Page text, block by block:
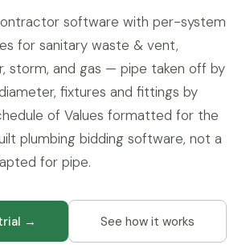
software with per-system
for sanitary waste & vent,
storm, and gas — pipe taken off by
fixtures and fittings by
of Values formatted for the
plumbing bidding software, not a
for pipe.
→ See how it works